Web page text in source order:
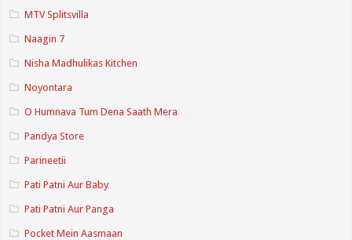
MTV Splitsvilla
Naagin 7
Nisha Madhulikas Kitchen
Noyontara
O Humnava Tum Dena Saath Mera
Pandya Store
Parineetii
Pati Patni Aur Baby
Pati Patni Aur Panga
Pocket Mein Aasmaan